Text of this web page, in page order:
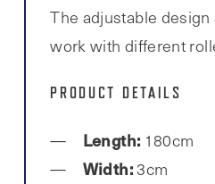
The adjustable
work with different
PRODUCT DETAILS
Length: 180cm
Width:3cm